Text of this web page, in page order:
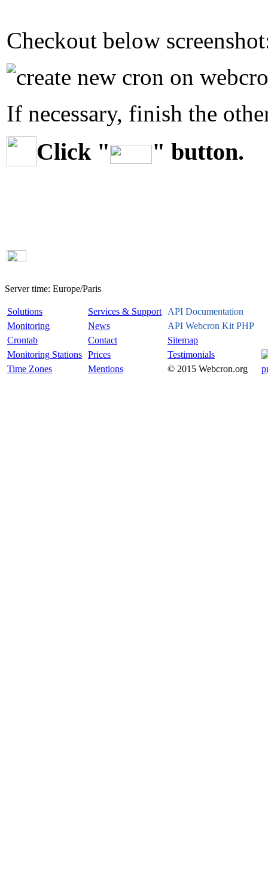
Checkout below
If necessary, finish the
Click " " button.
Server time: Europe/Paris
Solutions Services & Support API Documentation
Monitoring
News
API Webcron Kit PHP
Crontab
Contact
Sitemap
Monitoring Stations Prices
Testimonials
Time Zones
Mentions © 2015 Webcron.org